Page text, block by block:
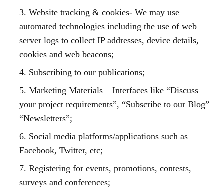
3. Website tracking & cookies- We may use
automated technologies including the use of web
server logs to collect IP addresses, device details,
cookies and web beacons;
4. Subscribing to our publications;
5. Marketing Materials – Interfaces like “Discuss
your project requirements”, “Subscribe to our Blog”
“Newsletters”;
6. Social media platforms/applications such as
Facebook, Twitter, etc;
7. Registering for events, promotions, contests,
surveys and conferences;